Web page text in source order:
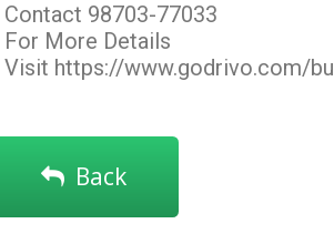
Contact 98703-77033
For More Details
Visit https://www.godrivo.com/
Back